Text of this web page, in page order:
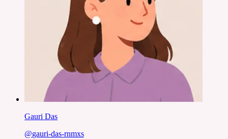
Gauri Das
@gauri-das-rnmxs